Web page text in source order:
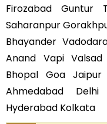
Firozabad Guntur
Saharanpur
Bhayander
Anand Vapi
Bhopal Goa
Ahmedabad
Hyderabad Kolkata